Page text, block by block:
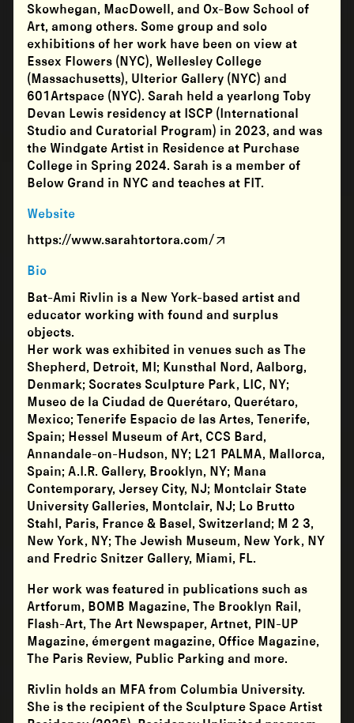
Skowhegan, MacDowell, and Ox-Bow School of
Art, among others. Some group and solo
exhibitions of her work have been on view at
Essex Flowers (NYC), Wellesley College
(Massachusetts), Ulterior Gallery (NYC) and
601Artspace (NYC). Sarah held a yearlong Toby
Devan Lewis residency at ISCP (International
Studio and Curatorial Program) in 2023, and was
the Windgate Artist in Residence at Purchase
College in Spring 2024. Sarah is a member of
Below Grand in NYC and teaches at FIT.
Website
https://www.sarahtortora.com/
Bio
Bat-Ami Rivlin is a New York-based artist and
educator working with found and surplus
objects.
Her work was exhibited in venues such as The
Shepherd, Detroit, MI; Kunsthal Nord, Aalborg,
Denmark; Socrates Sculpture Park, LIC, NY;
Museo de la Ciudad de Querétaro, Querétaro,
Mexico; Tenerife Espacio de las Artes, Tenerife,
Spain; Hessel Museum of Art, CCS Bard,
Annandale-on-Hudson, NY; L21 PALMA, Mallorca,
Spain; A.I.R. Gallery, Brooklyn, NY; Mana
Contemporary, Jersey City, NJ; Montclair State
University Galleries, Montclair, NJ; Lo Brutto
Stahl, Paris, France & Basel, Switzerland; M 2 3,
New York, NY; The Jewish Museum, New York, NY
and Fredric Snitzer Gallery, Miami, FL.
Her work was featured in publications such as
Artforum, BOMB Magazine, The Brooklyn Rail,
Flash-Art, The Art Newspaper, Artnet, PIN-UP
Magazine, émergent magazine, Office Magazine,
The Paris Review, Public Parking and more.
Rivlin holds an MFA from Columbia University.
She is the recipient of the Sculpture Space Artist